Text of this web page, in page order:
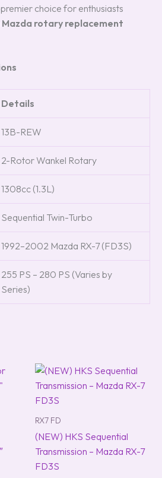
choice for enthusiasts
Mazda rotary replacement
Details
13B-REW
2-Rotor Wankel Rotary
1308cc (1.3L)
Sequential Twin-Turbo
1992–2002 Mazda RX-7 (FD3S)
255 PS – 280 PS (Varies by
Series)
RX7 FD
(NEW) HKS Sequential
Transmission – Mazda RX-7
FD3S